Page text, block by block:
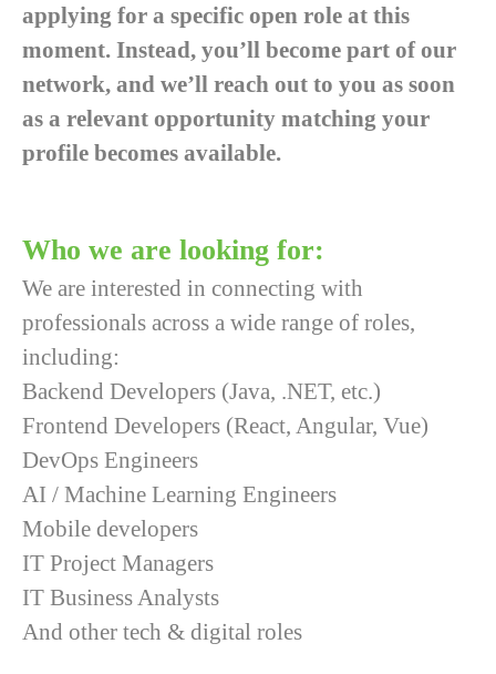
applying for a specific open role at this
moment. Instead, you’ll become part of our
network, and we’ll reach out to you as soon
as a relevant opportunity matching your
profile becomes available.
Who we are looking for:
We are interested in connecting with
professionals across a wide range of roles,
including:
Backend Developers (Java, .NET, etc.)
Frontend Developers (React, Angular, Vue)
DevOps Engineers
AI / Machine Learning Engineers
Mobile developers
IT Project Managers
IT Business Analysts
And other tech & digital roles